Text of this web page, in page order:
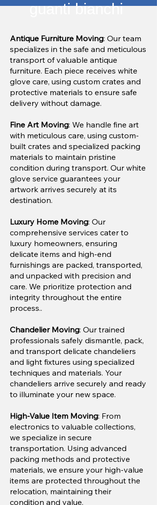
guanti bianchi
Antique Furniture Moving: Our team
specializes in the safe and meticulous
transport of valuable antique
furniture. Each piece receives white
glove care, using custom crates and
protective materials to ensure safe
delivery without damage.
Fine Art Moving: We handle fine art
with meticulous care, using custom-
built crates and specialized packing
materials to maintain pristine
condition during transport. Our white
glove service guarantees your
artwork arrives securely at its
destination.
Luxury Home Moving: Our
comprehensive services cater to
luxury homeowners, ensuring
delicate items and high-end
furnishings are packed, transported,
and unpacked with precision and
care. We prioritize protection and
integrity throughout the entire
process..
Chandelier Moving: Our trained
professionals safely dismantle, pack,
and transport delicate chandeliers
and light fixtures using specialized
techniques and materials. Your
chandeliers arrive securely and ready
to illuminate your new space.
High-Value Item Moving: From
electronics to valuable collections,
we specialize in secure
transportation. Using advanced
packing methods and protective
materials, we ensure your high-value
items are protected throughout the
relocation, maintaining their
condition and value.